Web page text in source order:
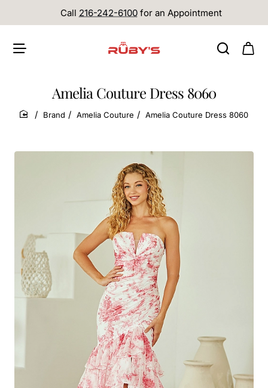
Call 216-242-6100 for an Appointment
Amelia Couture Dress 8060
home
Brand Amelia Couture Amelia Couture Dress 8060